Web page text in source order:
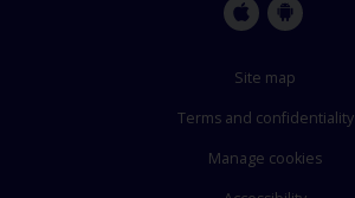
StoreStore
Site map
Terms and confidentiality
Manage cookies